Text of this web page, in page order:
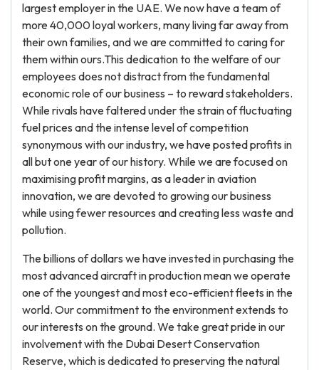
largest employer in the UAE. We now have a team of
more 40,000 loyal workers, many living far away from
their own families, and we are committed to caring for
them within ours.This dedication to the welfare of our
employees does not distract from the fundamental
economic role of our business – to reward stakeholders.
While rivals have faltered under the strain of fluctuating
fuel prices and the intense level of competition
synonymous with our industry, we have posted profits in
all but one year of our history. While we are focused on
maximising profit margins, as a leader in aviation
innovation, we are devoted to growing our business
while using fewer resources and creating less waste and
pollution.
The billions of dollars we have invested in purchasing the
most advanced aircraft in production mean we operate
one of the youngest and most eco-efficient fleets in the
world. Our commitment to the environment extends to
our interests on the ground. We take great pride in our
involvement with the Dubai Desert Conservation
Reserve, which is dedicated to preserving the natural